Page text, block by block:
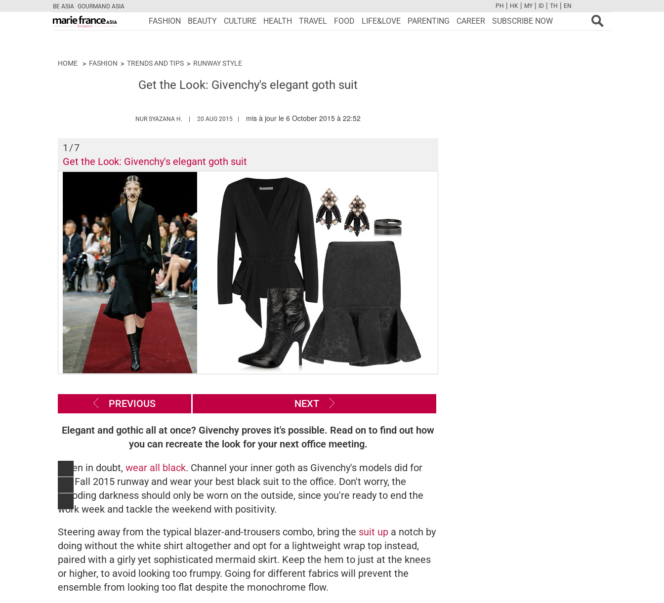
BE ASIA GOURMAND ASIA
FBTWCAMPINTYOUTUBE
PH | HK | MY | ID | TH | EN
FASHION BEAUTY CULTURE HEALTH TRAVEL FOOD LIFE&LOVE PARENTING CAREER SUBSCRIBE NOW
HOME FASHION TRENDS AND TIPS RUNWAY STYLE
Get the Look: Givenchy's elegant goth suit
NUR SYAZANA H. HTTPS://WWW.MARIEFRANCEASIA.COM/AUTHOR/NURSYAZANA
20 AUG 2015 mis à jour le 6 October 2015 à 22:52
1 /7
Get the Look: Givenchy's elegant goth suit
PREVIOUS NEXT
Elegant and gothic all at once? Givenchy proves it's possible. Read on to find out how
you can recreate the look for your next office meeting.
When in doubt, wear all black. Channel your inner goth as Givenchy's models did for
the Fall 2015 runway and wear your best black suit to the office. Don't worry, the
brooding darkness should only be worn on the outside, since you're ready to end the
work week and tackle the weekend with positivity.
Steering away from the typical blazer-and-trousers combo, bring the suit up a notch by
doing without the white shirt altogether and opt for a lightweight wrap top instead,
paired with a girly yet sophisticated mermaid skirt. Keep the hem to just at the knees
or higher, to avoid looking too frumpy. Going for different fabrics will prevent the
ensemble from looking too flat despite the monochrome flow.